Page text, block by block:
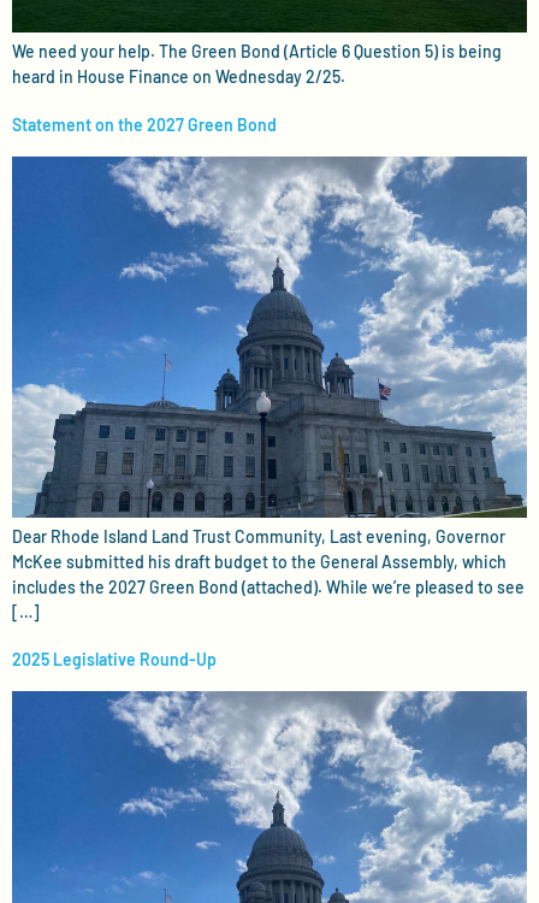
We need your help. The Green Bond (Article 6 Question 5) is being
heard in House Finance on Wednesday 2/25.
Statement on the 2027 Green Bond
Dear Rhode Island Land Trust Community, Last evening, Governor
McKee submitted his draft budget to the General Assembly, which
includes the 2027 Green Bond (attached). While we’re pleased to see
[…]
2025 Legislative Round-Up